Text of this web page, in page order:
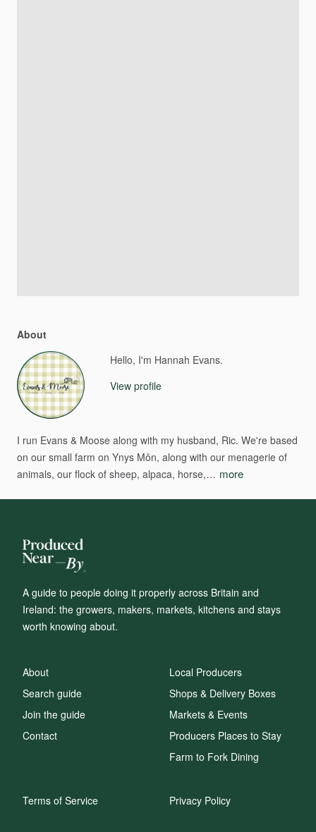
About
Hello, I'm Hannah Evans.
View profile
I run Evans & Moose along with my husband, Ric. We're based
on our small farm on Ynys Môn, along with our menagerie of
animals, our flock of sheep, alpaca, horse,… more
A guide to people doing it properly across Britain and
Ireland: the growers, makers, markets, kitchens and stays
worth knowing about.
About
Search guide
Join the guide
Contact
Local Producers
Shops & Delivery Boxes
Markets & Events
Producers Places to Stay
Farm to Fork Dining
Terms of Service Privacy Policy